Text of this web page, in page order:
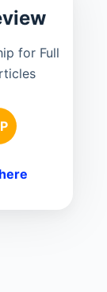
for Full